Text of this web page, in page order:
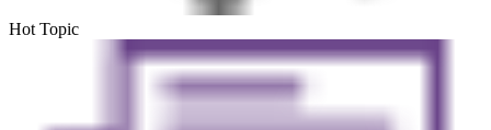
Hot Topic